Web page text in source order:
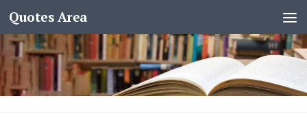
Quotes Area